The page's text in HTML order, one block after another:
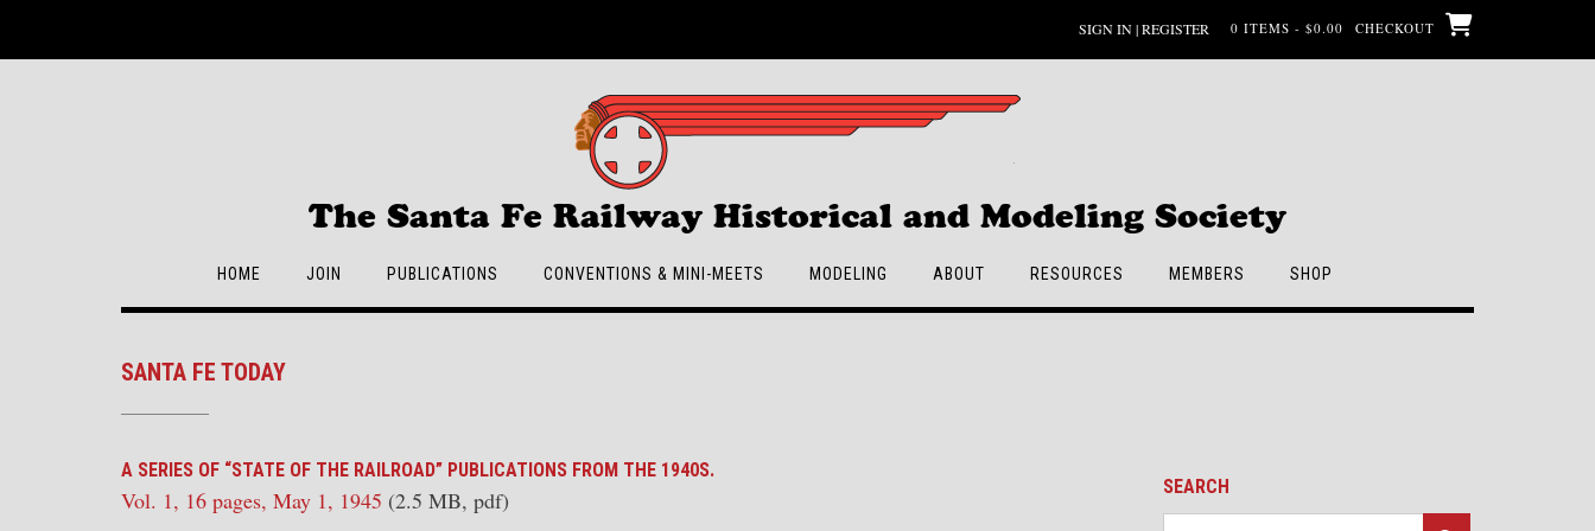
SIGN IN | REGISTER 0 ITEMS - $0.00 CHECKOUT
The Santa Fe Railway Historical and Modeling Society
HOME JOIN PUBLICATIONS CONVENTIONS & MINI-MEETS MODELING ABOUT RESOURCES MEMBERS SHOP
SANTA FE TODAY
A SERIES OF “STATE OF THE RAILROAD” PUBLICATIONS FROM THE 1940S.
Vol. 1, 16 pages, May 1, 1945 (2.5 MB, pdf) SEARCH